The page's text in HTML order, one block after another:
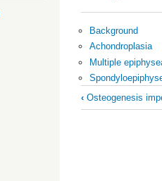
Background
Achondroplasia
Multiple
Book
traversal
‹Osteogenesis